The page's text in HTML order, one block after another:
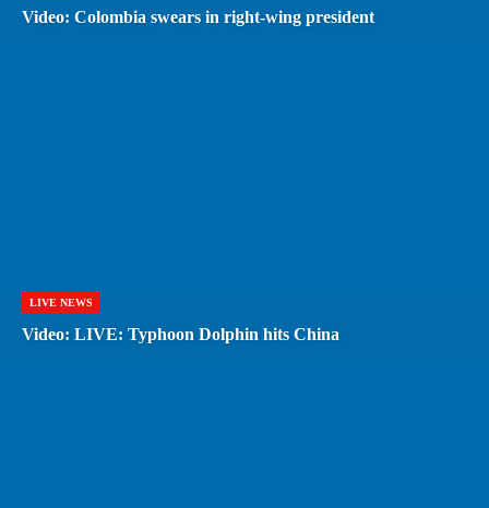
Video: Colombia swears in right-wing president
LIVE NEWS
Video: LIVE: Typhoon Dolphin hits China